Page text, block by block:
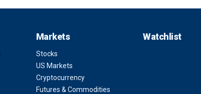
Markets
Stocks
US Markets
Cryptocurrency
Futures & Commodities
Watchlist